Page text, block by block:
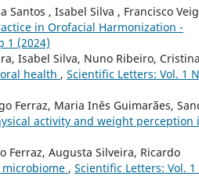
, Isabel Silva , Francisco
in Orofacial Harmonization -
1 (2024)
Isabel Silva, Nuno Ribeiro, Cristina
health , Scientific Letters: Vol. 1
Ferraz, Maria Inês Guimarães,
activity and weight perception
Ferraz, Augusta Silveira, Ricardo
, Scientific Letters: Vol. 1